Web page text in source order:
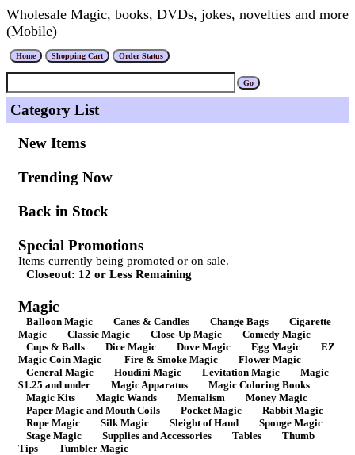
Wholesale Magic, books, DVDs, jokes, novelties and more
(Mobile)
Category List
New Items
Trending Now
Back in Stock
Special Promotions
Items currently being promoted or on sale.
Closeout: 12 or Less Remaining
Magic
Balloon Magic Canes & Candles Change Bags
Cigarette
Magic
Classic Magic Close-Up Magic
Comedy Magic
Cups & Balls
Dice Magic Dove Magic Egg Magic
EZ
Magic Coin Magic
Fire & Smoke Magic
Flower Magic
General Magic
Houdini Magic Levitation Magic
Magic
$1.25 and under
Magic Apparatus
Magic Coloring Books
Magic Kits
Magic Wands Mentalism
Money Magic
Paper Magic and Mouth Coils
Pocket Magic
Rabbit Magic
Rope Magic
Silk Magic Sleight of Hand
Sponge Magic
Stage Magic
Supplies and Accessories Tables
Thumb
Tips
Tumbler Magic